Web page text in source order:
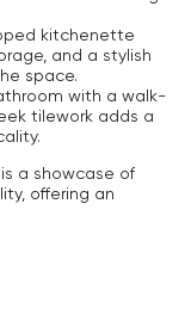
kitchenette
and a stylish
space.
with a walk-
tilework adds a
a showcase of
offering an